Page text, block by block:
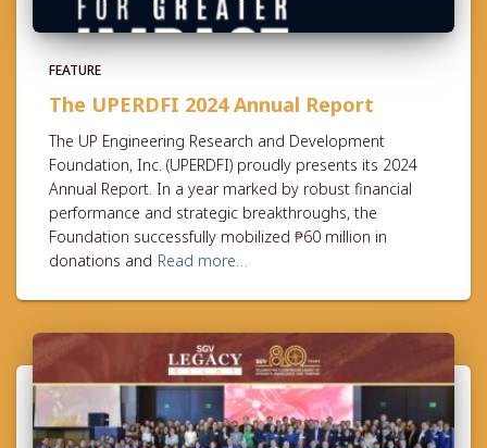
FEATURE
The UPERDFI 2024 Annual Report
The UP Engineering Research and Development
Foundation, Inc. (UPERDFI) proudly presents its 2024
Annual Report. In a year marked by robust financial
performance and strategic breakthroughs, the
Foundation successfully mobilized ₱60 million in
donations and Read more…